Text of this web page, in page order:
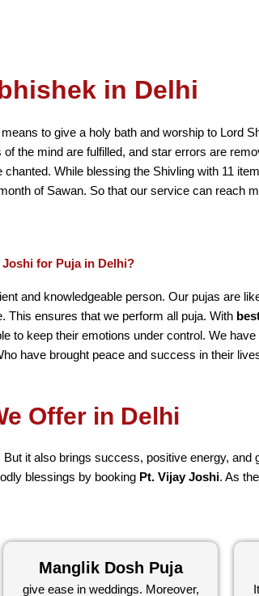
in Delhi
to give a holy bath and worship to Lord
the mind are fulfilled, and star errors are
While blessing the Shivling with 11
of Sawan. So that our service can reach
for Puja in Delhi?
and knowledgeable person. Our pujas are
This ensures that we perform all puja. With
to keep their emotions under control. We
have brought peace and success in their
Offer in Delhi
it also brings success, positive energy,
blessings by booking Pt. Vijay Joshi. As the
Manglik Dosh Puja
give ease in weddings. Moreover,